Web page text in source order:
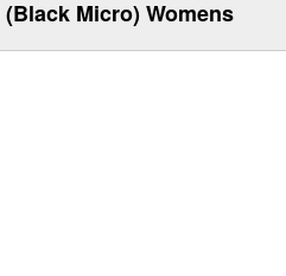
Micro) Womens